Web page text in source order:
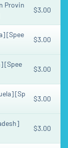
Provin
$3.00
[Spee
$3.00
[Spee
$3.00
[Sp
$3.00
$3.00